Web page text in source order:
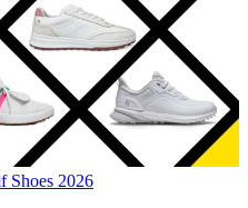
Shoes 2026